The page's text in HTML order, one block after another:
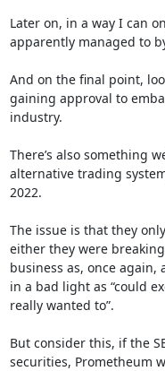
Later on, in a way I can
apparently managed to
And on the final point,
gaining approval to
industry.
There’s also something
alternative trading
2022.
The issue is that they
either they were
business as, once
in a bad light as “could
really wanted to”.
But consider this, if the
securities, Prometheum